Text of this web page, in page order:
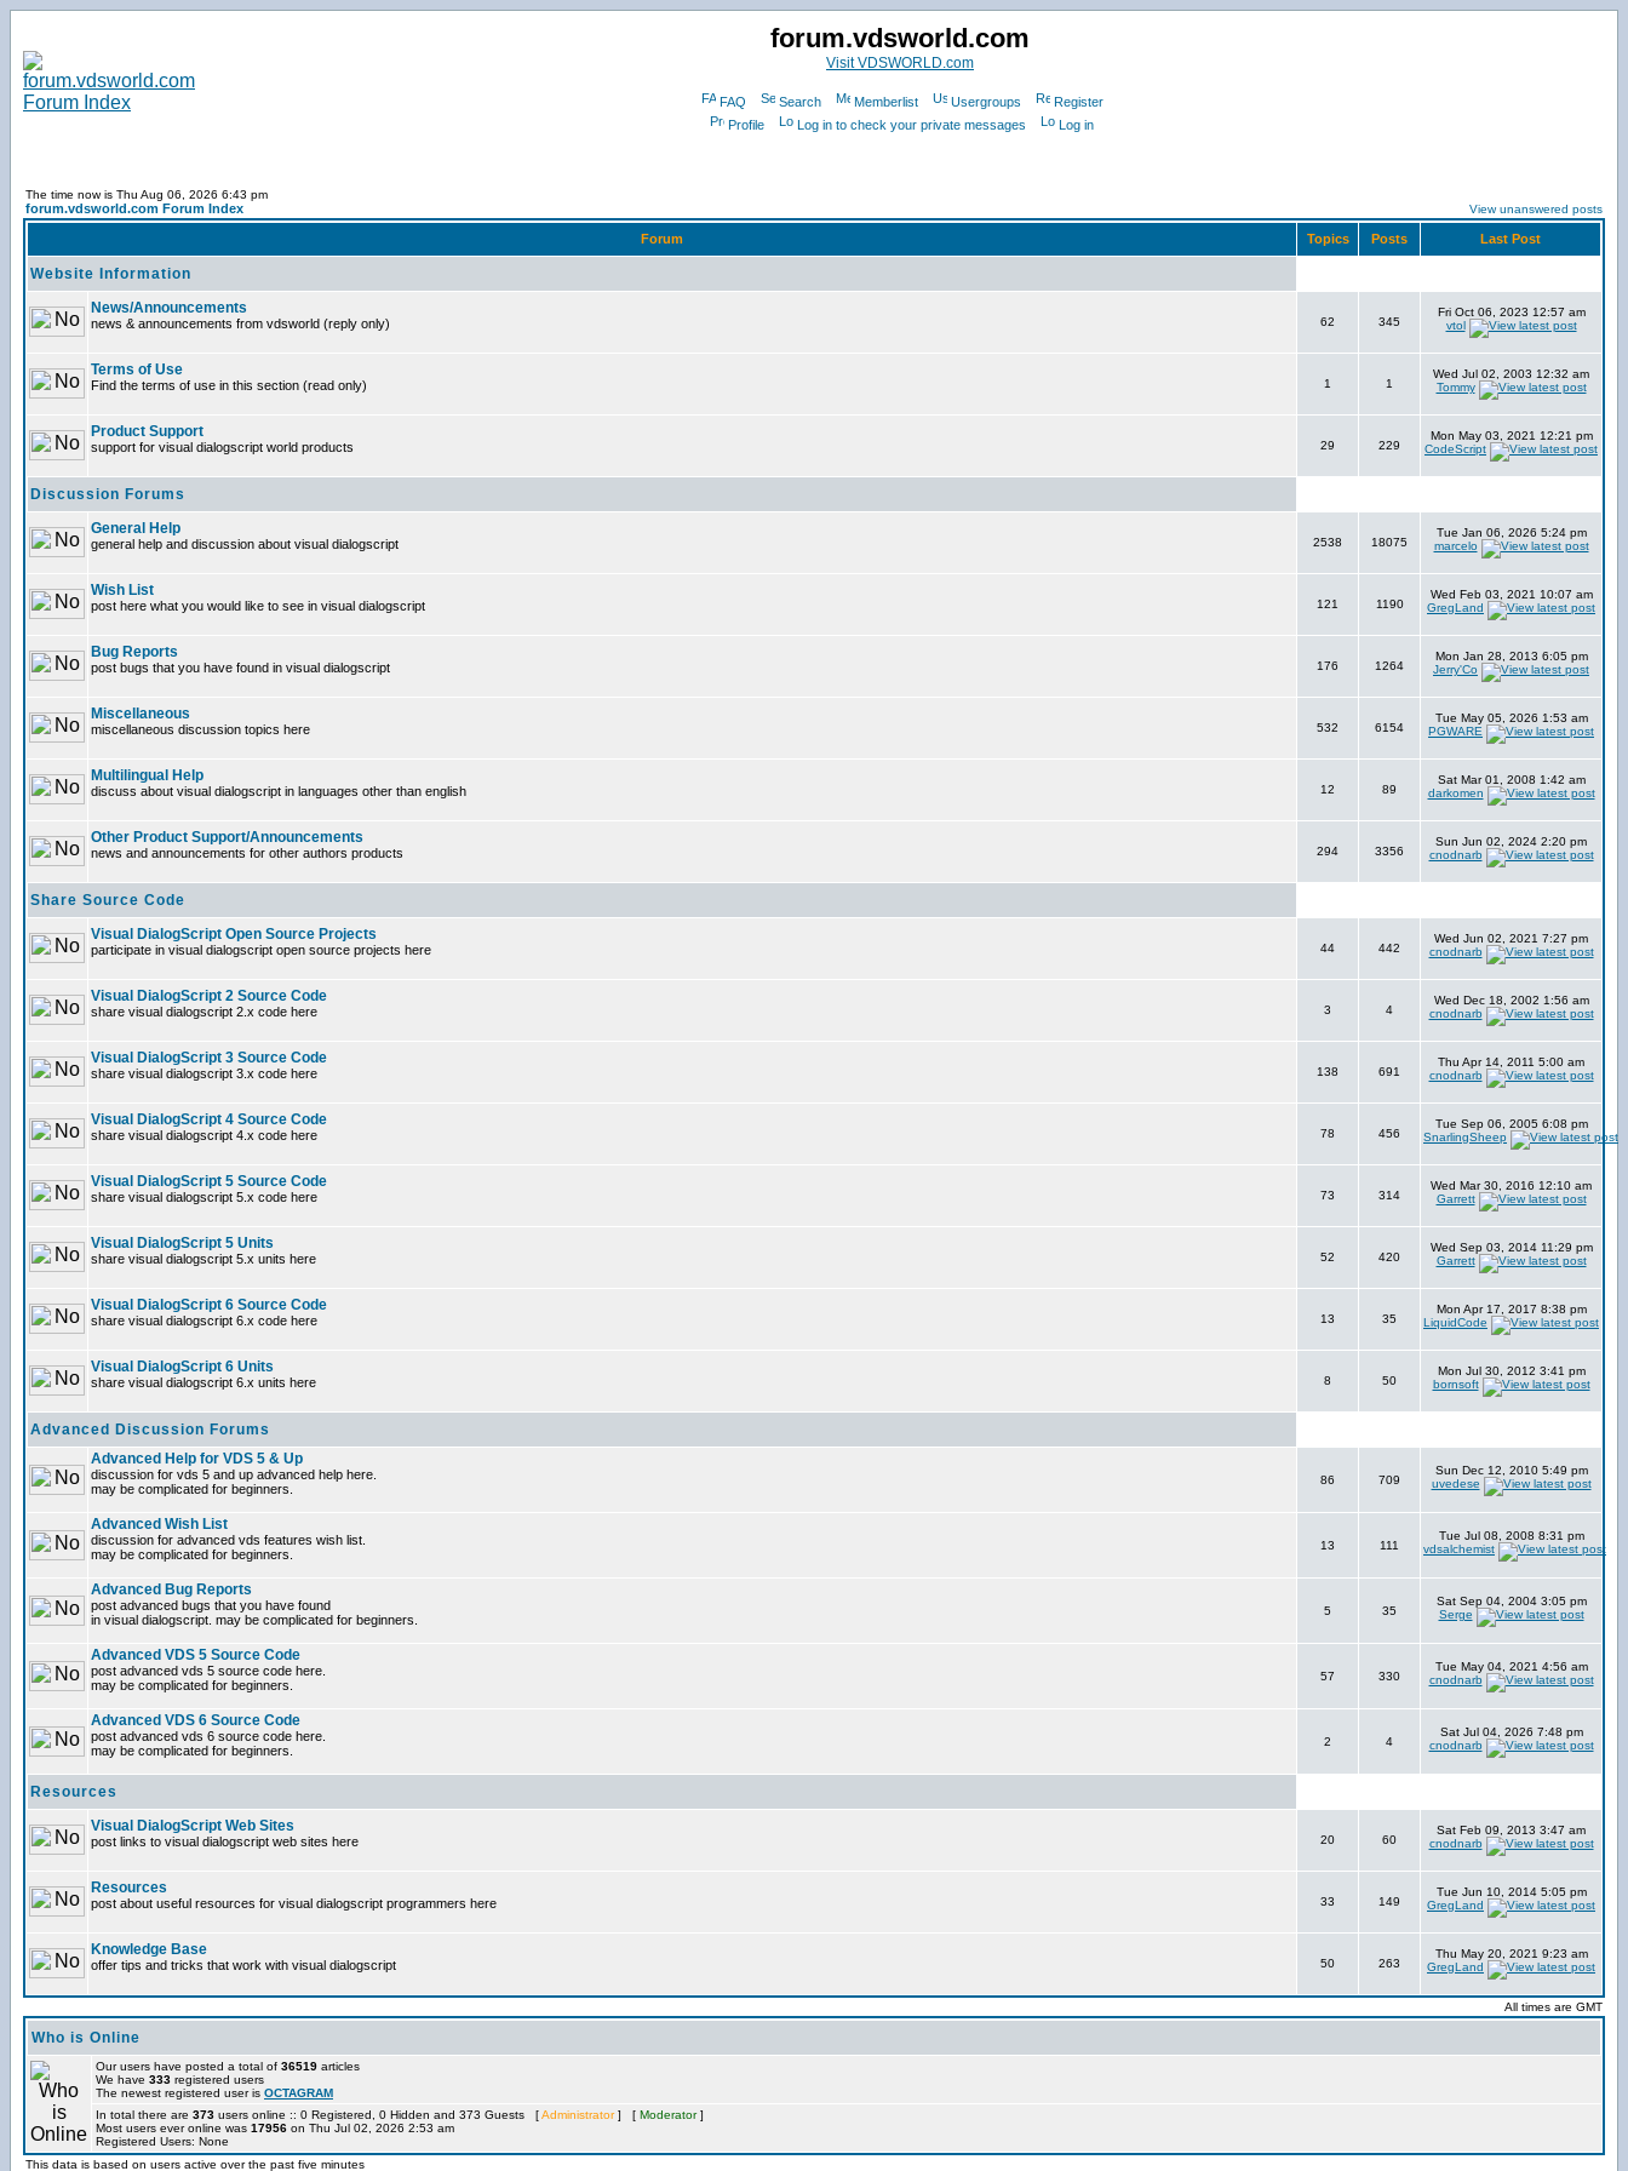
forum.vdsworld.com
Visit VDSWORLD.com
FAQ Search Memberlist Usergroups
Register
Profile
Log in to check your private messages Log in
The time now is Thu Aug 06, 2026 6:43 pm
forum.vdsworld.com Forum Index View unanswered posts
Forum Topics Posts Last Post
Website Information
News/Announcements
news & announcements from vdsworld (reply only) 62 345
Fri Oct 06, 2023 12:57 am
vtol
Terms of Use
Find the terms of use in this section (read only) 1 1
Wed Jul 02, 2003 12:32 am
Tommy
Product Support
support for visual dialogscript world products 29 229
Mon May 03, 2021 12:21 pm
CodeScript
Discussion Forums
General Help
general help and discussion about visual dialogscript 2538 18075
Tue Jan 06, 2026 5:24 pm
marcelo
Wish List
post here what you would like to see in visual dialogscript 121 1190
Wed Feb 03, 2021 10:07 am
GregLand
Bug Reports
post bugs that you have found in visual dialogscript 176 1264
Mon Jan 28, 2013 6:05 pm
Jerry'Co
Miscellaneous
miscellaneous discussion topics here 532 6154
Tue May 05, 2026 1:53 am
PGWARE
Multilingual Help
discuss about visual dialogscript in languages other than english 12 89
Sat Mar 01, 2008 1:42 am
darkomen
Other Product Support/Announcements
news and announcements for other authors products 294 3356
Sun Jun 02, 2024 2:20 pm
cnodnarb
Share Source Code
Visual DialogScript Open Source Projects
participate in visual dialogscript open source projects here 44 442
Wed Jun 02, 2021 7:27 pm
cnodnarb
Visual DialogScript 2 Source Code
share visual dialogscript 2.x code here 3 4
Wed Dec 18, 2002 1:56 am
cnodnarb
Visual DialogScript 3 Source Code
share visual dialogscript 3.x code here 138 691
Thu Apr 14, 2011 5:00 am
cnodnarb
Visual DialogScript 4 Source Code
share visual dialogscript 4.x code here 78 456
Tue Sep 06, 2005 6:08 pm
SnarlingSheep
Visual DialogScript 5 Source Code
share visual dialogscript 5.x code here 73 314
Wed Mar 30, 2016 12:10 am
Garrett
Visual DialogScript 5 Units
share visual dialogscript 5.x units here 52 420
Wed Sep 03, 2014 11:29 pm
Garrett
Visual DialogScript 6 Source Code
share visual dialogscript 6.x code here 13 35
Mon Apr 17, 2017 8:38 pm
LiquidCode
Visual DialogScript 6 Units
share visual dialogscript 6.x units here 8 50
Mon Jul 30, 2012 3:41 pm
bornsoft
Advanced Discussion Forums
Advanced Help for VDS 5 & Up
discussion for vds 5 and up advanced help here.
may be complicated for beginners.
86 709
Sun Dec 12, 2010 5:49 pm
uvedese
Advanced Wish List
discussion for advanced vds features wish list.
may be complicated for beginners.
13 111
Tue Jul 08, 2008 8:31 pm
vdsalchemist
Advanced Bug Reports
post advanced bugs that you have found
in visual dialogscript. may be complicated for beginners.
5 35
Sat Sep 04, 2004 3:05 pm
Serge
Advanced VDS 5 Source Code
post advanced vds 5 source code here.
may be complicated for beginners.
57 330
Tue May 04, 2021 4:56 am
cnodnarb
Advanced VDS 6 Source Code
post advanced vds 6 source code here.
may be complicated for beginners.
2 4
Sat Jul 04, 2026 7:48 pm
cnodnarb
Resources
Visual DialogScript Web Sites
post links to visual dialogscript web sites here 20 60
Sat Feb 09, 2013 3:47 am
cnodnarb
Resources
post about useful resources for visual dialogscript programmers here 33 149
Tue Jun 10, 2014 5:05 pm
GregLand
Knowledge Base
offer tips and tricks that work with visual dialogscript 50 263
Thu May 20, 2021 9:23 am
GregLand
All times are GMT
Who is Online
Our users have posted a total of 36519 articles
We have 333 registered users
The newest registered user is OCTAGRAM
In total there are 373 users online :: 0 Registered, 0 Hidden and 373 Guests [Administrator] [ Moderator]
Most users ever online was 17956 on Thu Jul 02, 2026 2:53 am
Registered Users: None
This data is based on users active over the past five minutes